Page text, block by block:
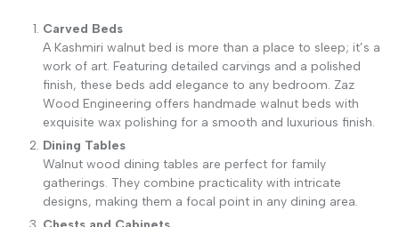
Carved Beds
A Kashmiri walnut bed is more than a place to sleep; it’s a
work of art. Featuring detailed carvings and a polished
finish, these beds add elegance to any bedroom. Zaz
Wood Engineering offers handmade walnut beds with
exquisite wax polishing for a smooth and luxurious finish.
Dining Tables
Walnut wood dining tables are perfect for family
gatherings. They combine practicality with intricate
designs, making them a focal point in any dining area.